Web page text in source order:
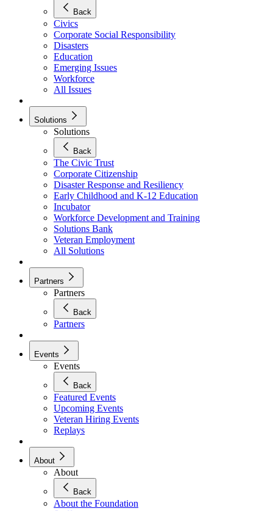
Back
Civics
Corporate Social Responsibility
Disasters
Education
Emerging Issues
Workforce
All Issues
Solutions
Solutions
Back
The Civic Trust
Corporate Citizenship
Disaster Response and Resiliency
Early Childhood and K-12 Education
Incubator
Workforce Development and Training
Solutions Bank
Veteran Employment
All Solutions
Partners
Partners
Back
Partners
Events
Events
Back
Featured Events
Upcoming Events
Veteran Hiring Events
Replays
About
About
Back
About the Foundation